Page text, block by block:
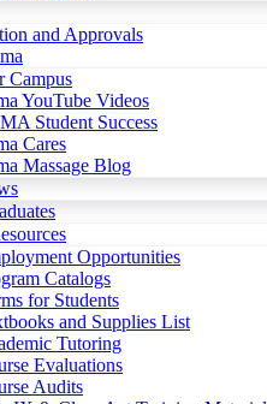
and Approvals
Campus
YouTube Videos
Student Success
Cares
Massage Blog
Opportunities
Catalogs
for Students
and Supplies List
Tutoring
Evaluations
Audits